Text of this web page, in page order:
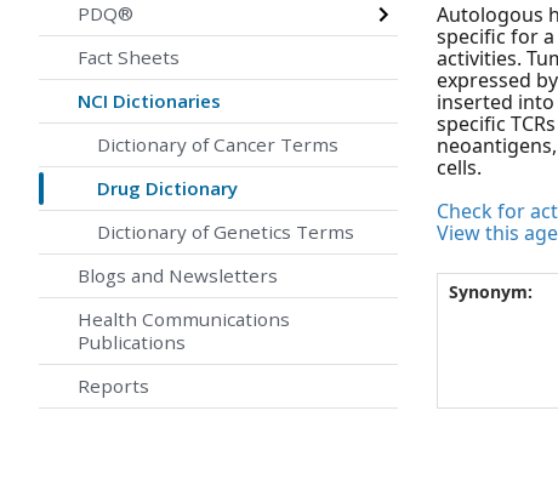
PDQ®
Fact Sheets
NCI Dictionaries
Dictionary of Cancer Terms
Drug Dictionary
Dictionary of Genetics Terms
Blogs and Newsletters
Health Communications
Publications
Reports
Autologous
specific for
activities.
expressed
inserted
specific
cells.
Check for
View this
Synonym: